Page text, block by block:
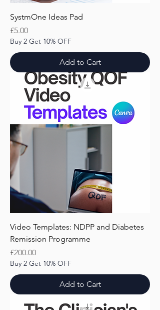
SystmOne Ideas Pad
Price
£5.00
Buy 2 Get 10% OFF
Add to Cart
Video Templates: NDPP and Diabetes
Remission Programme
Price
£200.00
Buy 2 Get 10% OFF
Add to Cart